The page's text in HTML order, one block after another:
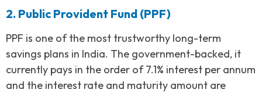
2. Public Provident Fund (PPF)
PPF is one of the most trustworthy long-term
savings plans in India. The government-backed, it
currently pays in the order of 7.1% interest per annum
and the interest rate and maturity amount are